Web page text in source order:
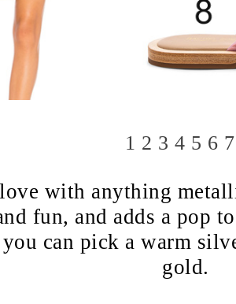
1 2 3 4 5 6 7
with anything
fun, and adds a pop
can pick a warm
gold.